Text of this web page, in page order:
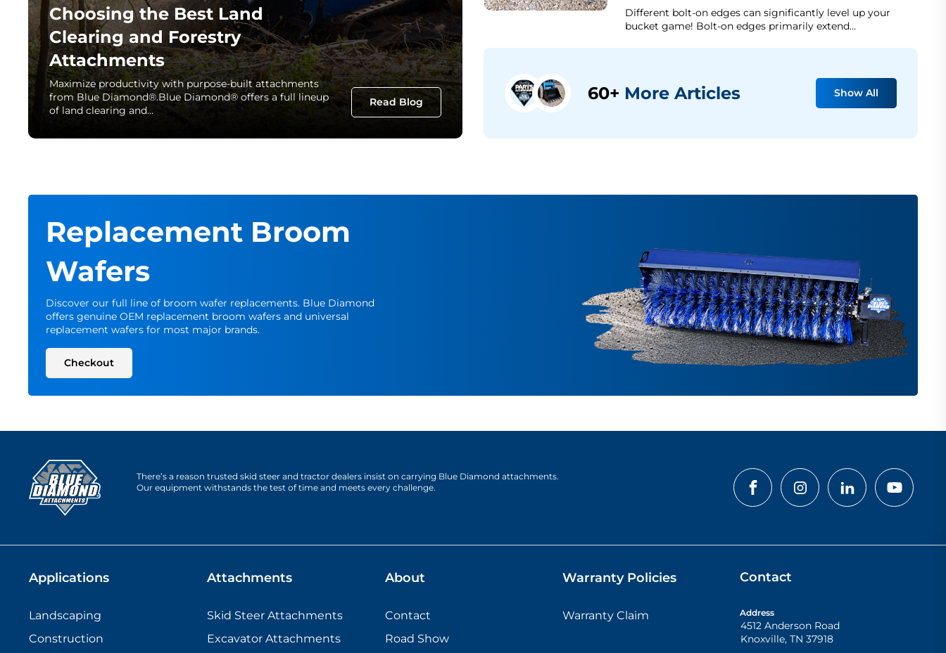
Choosing the Best Land
Clearing and Forestry
Attachments
Maximize productivity with purpose-built attachments
from Blue Diamond®.Blue Diamond® offers a full lineup
of land clearing and…
Read Blog
Different bolt-on edges can significantly level up your
bucket game! Bolt-on edges primarily extend…
60+ More Articles Show All
Replacement Broom
Wafers
Discover our full line of broom wafer replacements. Blue Diamond
offers genuine OEM replacement broom wafers and universal
replacement wafers for most major brands.
Checkout
There’s a reason trusted skid steer and tractor dealers insist on carrying Blue Diamond attachments.
Our equipment withstands the test of time and meets every challenge.
Applications
Landscaping
Construction
Attachments
Skid Steer Attachments
Excavator Attachments
About
Contact
Road Show
Warranty Policies
Warranty Claim
Contact
Address
4512 Anderson Road
Knoxville,TN 37918